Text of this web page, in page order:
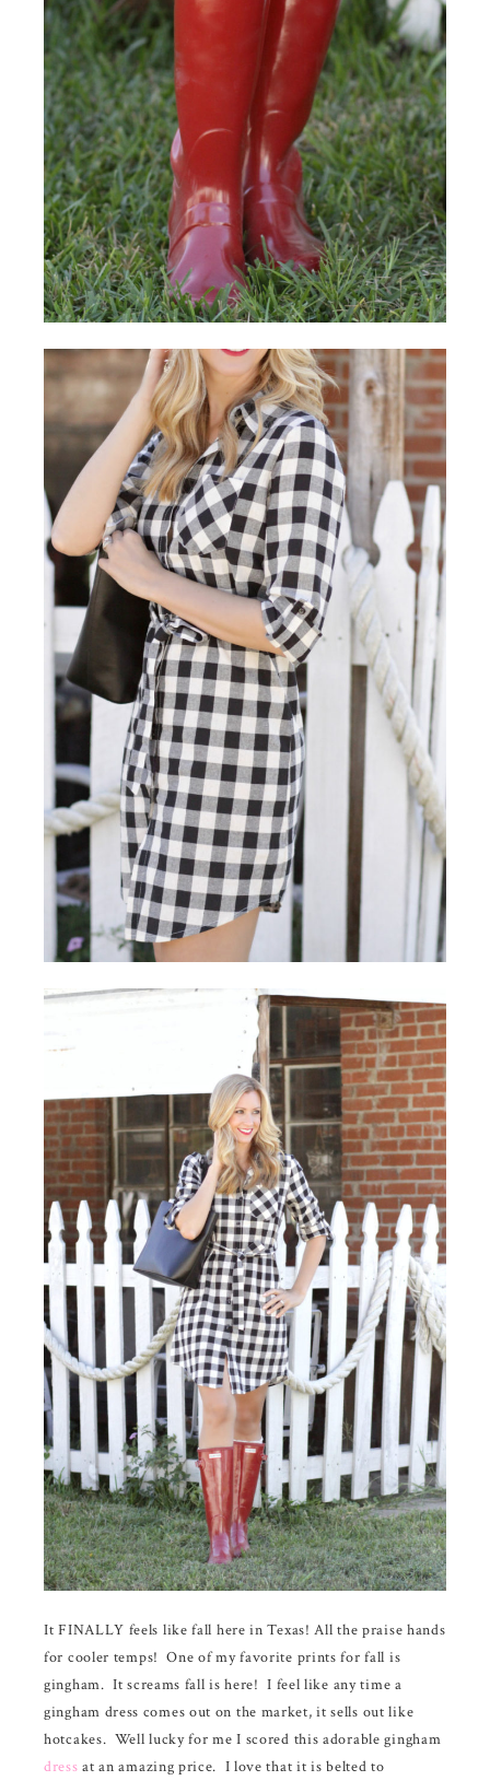
It FINALLY feels like fall here in Texas! All the praise hands
for cooler temps! One of my favorite prints for fall is
gingham. It screams fall is here! I feel like any time a
gingham dress comes out on the market, it sells out like
hotcakes. Well lucky for me I scored this adorable gingham
dress at an amazing price. I love that it is belted to